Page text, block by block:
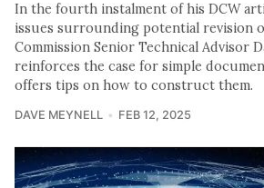
In the fourth instalment of his DCW
issues surrounding potential revision
Commission Senior Technical Advisor
reinforces the case for simple
offers tips on how to construct them.
DAVE MEYNELL FEB 12, 2025